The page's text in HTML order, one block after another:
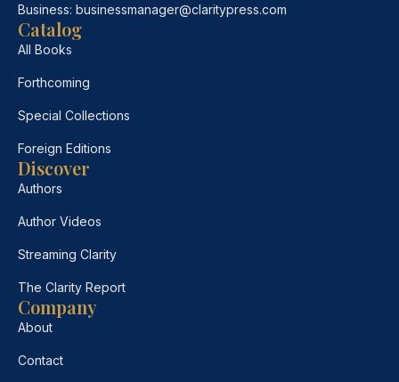
Business: businessmanager@claritypress.com
Catalog
All Books
Forthcoming
Special Collections
Foreign Editions
Discover
Authors
Author Videos
Streaming Clarity
The Clarity Report
Company
About
Contact